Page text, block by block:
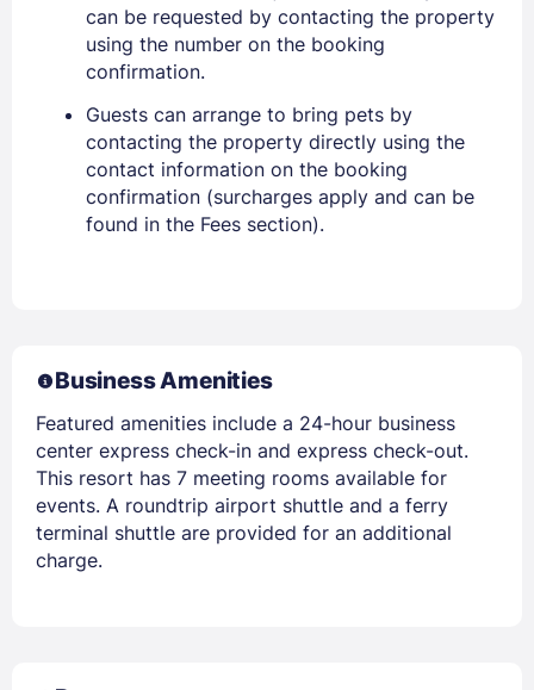
can be requested by contacting the property
using the number on the booking
confirmation.
Guests can arrange to bring pets by
contacting the property directly using the
contact information on the booking
confirmation (surcharges apply and can be
found in the Fees section).
Business Amenities
Featured amenities include a 24-hour business
center express check-in and express check-out.
This resort has 7 meeting rooms available for
events. A roundtrip airport shuttle and a ferry
terminal shuttle are provided for an additional
charge.